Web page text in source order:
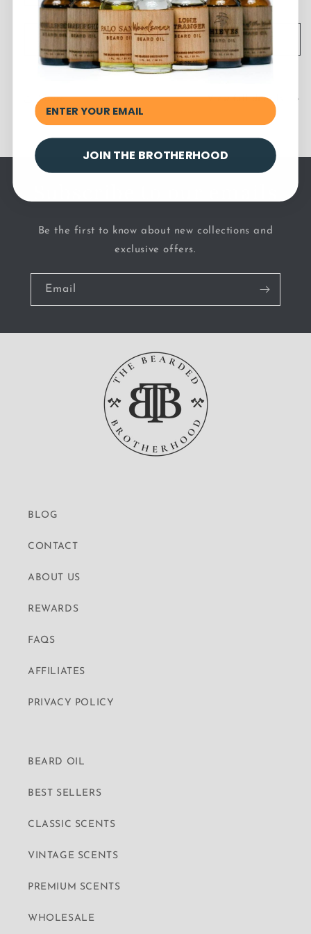
quantity
for
Nonscents
Tattoo
Rescue
quantity
for
Nonscents
Tattoo
Rescue
Add to cart
Share View full details
Be the first to know about new collections and
exclusive offers.
Email
BLOG
CONTACT
ABOUT US
REWARDS
FAQS
AFFILIATES
PRIVACY POLICY
BEARD OIL
BEST SELLERS
CLASSIC SCENTS
VINTAGE SCENTS
PREMIUM SCENTS
WHOLESALE
JOIN THE BROTHERHOOD